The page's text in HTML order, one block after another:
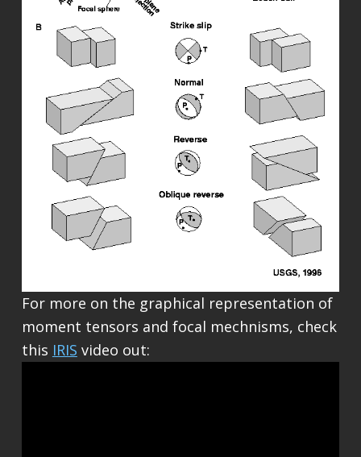
For more on the graphical representation of
moment tensors and focal mechnisms, check
this IRIS video out: